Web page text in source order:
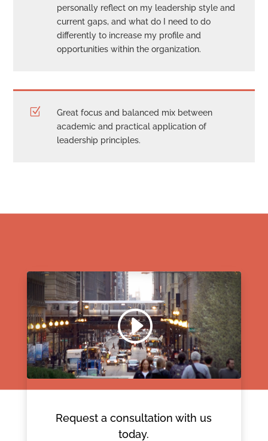
personally reflect on my leadership style and
current gaps, and what do I need to do
differently to increase my profile and
opportunities within the organization.
Z
Great focus and balanced mix between
academic and practical application of
leadership principles.
Request a consultation with us
today.